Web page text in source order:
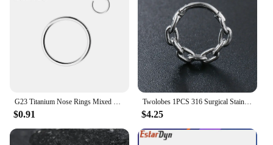
a comprehensive range of fishing products. The sets
are designed to cater to various fishing scenarios,
ensuring that anglers have the right lure for every
occasion. The lure's performance and property are
consistent, making it a reliable choice for retailers
looking to provide their customers with a high-
quality fishing experience. With this lure, you're not
just selling a fishing lure; you're selling a promise
of a successful catch. G23 Titanium Nose Rings Mixed Color Body Clips Hoop For Women Men Cartilage Piercing Jewelry Segment Lip Ear L Ring Hoop
$0.91
Twolobes 1PCS 316 Surgical Stainless Steel Round Chain Nose Rings Cartilage Hoop Segment Septum Clickers Piercing Body Jewelry
$4.25